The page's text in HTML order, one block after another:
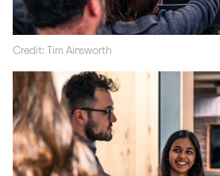
Credit: Tim Ainsworth